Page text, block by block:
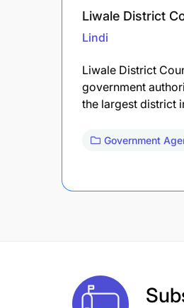
Liwale District
Lindi
Liwale District
government
the largest district
Government